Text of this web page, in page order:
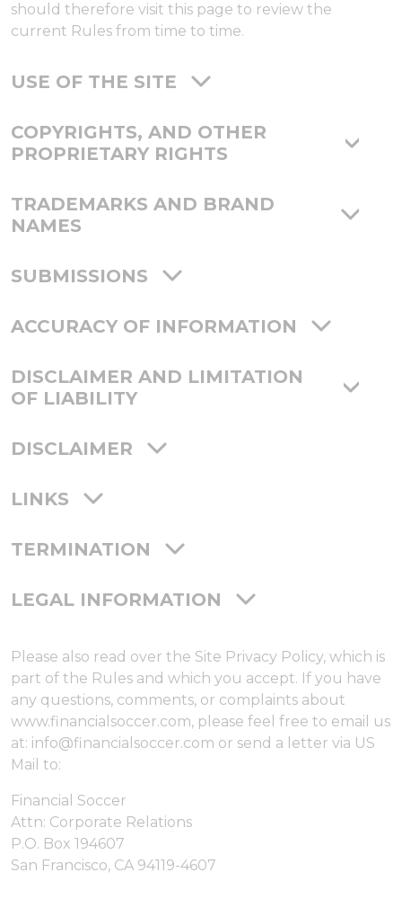
should therefore visit this page to review the
current Rules from time to time.
USE OF THE SITE
COPYRIGHTS, AND OTHER
PROPRIETARY RIGHTS
TRADEMARKS AND BRAND
NAMES
SUBMISSIONS
ACCURACY OF INFORMATION
DISCLAIMER AND LIMITATION
OF LIABILITY
DISCLAIMER
LINKS
TERMINATION
LEGAL INFORMATION
Please also read over the Site Privacy Policy, which is
part of the Rules and which you accept. If you have
any questions, comments, or complaints about
www.financialsoccer.com, please feel free to email us
at: info@financialsoccer.com or send a letter via US
Mail to:
Financial Soccer
Attn: Corporate Relations
P.O. Box 194607
San Francisco, CA 94119-4607